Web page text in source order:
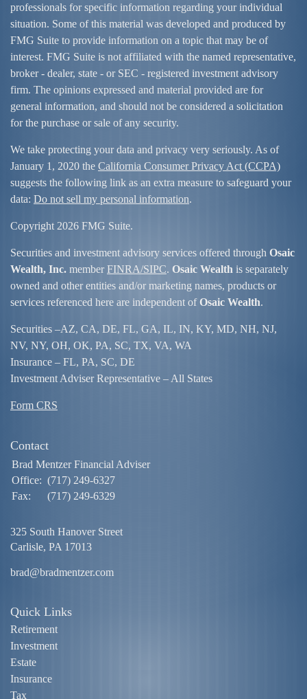
professionals for specific information regarding your individual
situation. Some of this material was developed and produced by
FMG Suite to provide information on a topic that may be of
interest. FMG Suite is not affiliated with the named representative,
broker - dealer, state - or SEC - registered investment advisory
firm. The opinions expressed and material provided are for
general information, and should not be considered a solicitation
for the purchase or sale of any security.
We take protecting your data and privacy very seriously. As of
January 1, 2020 the California Consumer Privacy Act (CCPA)
suggests the following link as an extra measure to safeguard your
data: Do not sell my personal information.
Copyright 2026 FMG Suite.
Securities and investment advisory services offered through Osaic
Wealth, Inc. member FINRA/SIPC. Osaic Wealth is separately
owned and other entities and/or marketing names, products or
services referenced here are independent ofOsaic Wealth.
Securities –AZ, CA, DE, FL, GA, IL, IN, KY, MD, NH, NJ,
NV, NY, OH, OK, PA, SC, TX, VA, WA
Insurance – FL, PA, SC, DE
Investment Adviser Representative – All States
Form CRS
Contact
Brad Mentzer Financial Adviser
Office: (717) 249-6327
Fax:
(717) 249-6329
325 South Hanover Street
Carlisle, PA 17013
brad@bradmentzer.com
Quick Links
Retirement
Investment
Estate
Insurance
Tax